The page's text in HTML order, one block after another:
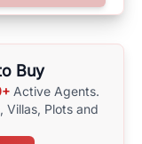
also browse all the
Buy
Active Agents.
Villas, Plots and